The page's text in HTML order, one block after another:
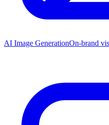
AI Image GenerationOn-brand